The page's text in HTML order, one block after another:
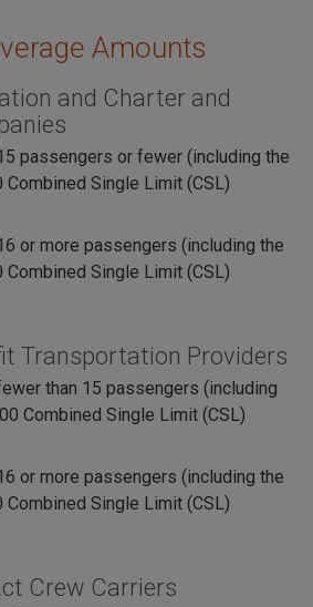
Amounts
and Charter and
passengers or fewer (including the
Combined Single Limit (CSL)
or more passengers (including the
Combined Single Limit (CSL)
Transportation Providers
than 15 passengers (including
Combined Single Limit (CSL)
or more passengers (including the
Combined Single Limit (CSL)
Crew Carriers